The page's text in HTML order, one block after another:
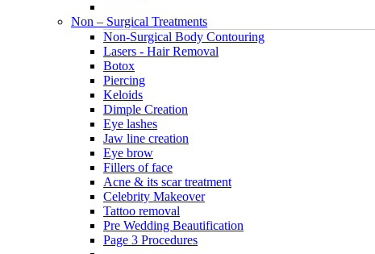
Non – Surgical Treatments
Non-Surgical Body Contouring
Lasers - Hair Removal
Botox
Piercing
Keloids
Dimple Creation
Eye lashes
Jaw line creation
Eye brow
Fillers of face
Acne & its scar treatment
Celebrity Makeover
Tattoo removal
Pre Wedding Beautification
Page 3 Procedures